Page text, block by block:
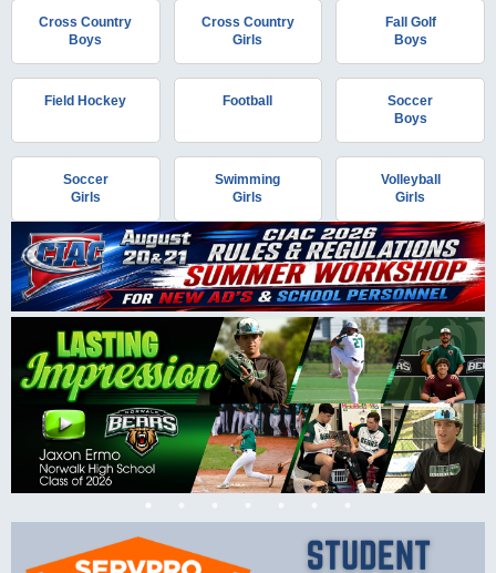
Cross Country
Boys
Cross Country
Girls
Fall Golf
Boys
Field Hockey Football
Soccer
Boys
Soccer
Girls
Swimming
Girls
Volleyball
Girls